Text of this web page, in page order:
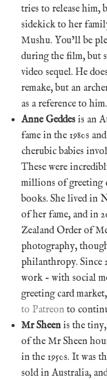
tries to release him,
sidekick to her
Mushu. You’ll be
during the film, but
video sequel. He
remake, but an
as a reference to him.
Anne Geddes is an
fame in the 1980s
cherubic babies
These were
millions of greeting
books. She lived in
of her fame, and in
Zealand Order of
photography,
philanthropy. Since
work – with social
greeting card
to Patreon to
Mr Sheen is the tiny,
of the Mr Sheen
in the 1950s. It was
sold in Australia,